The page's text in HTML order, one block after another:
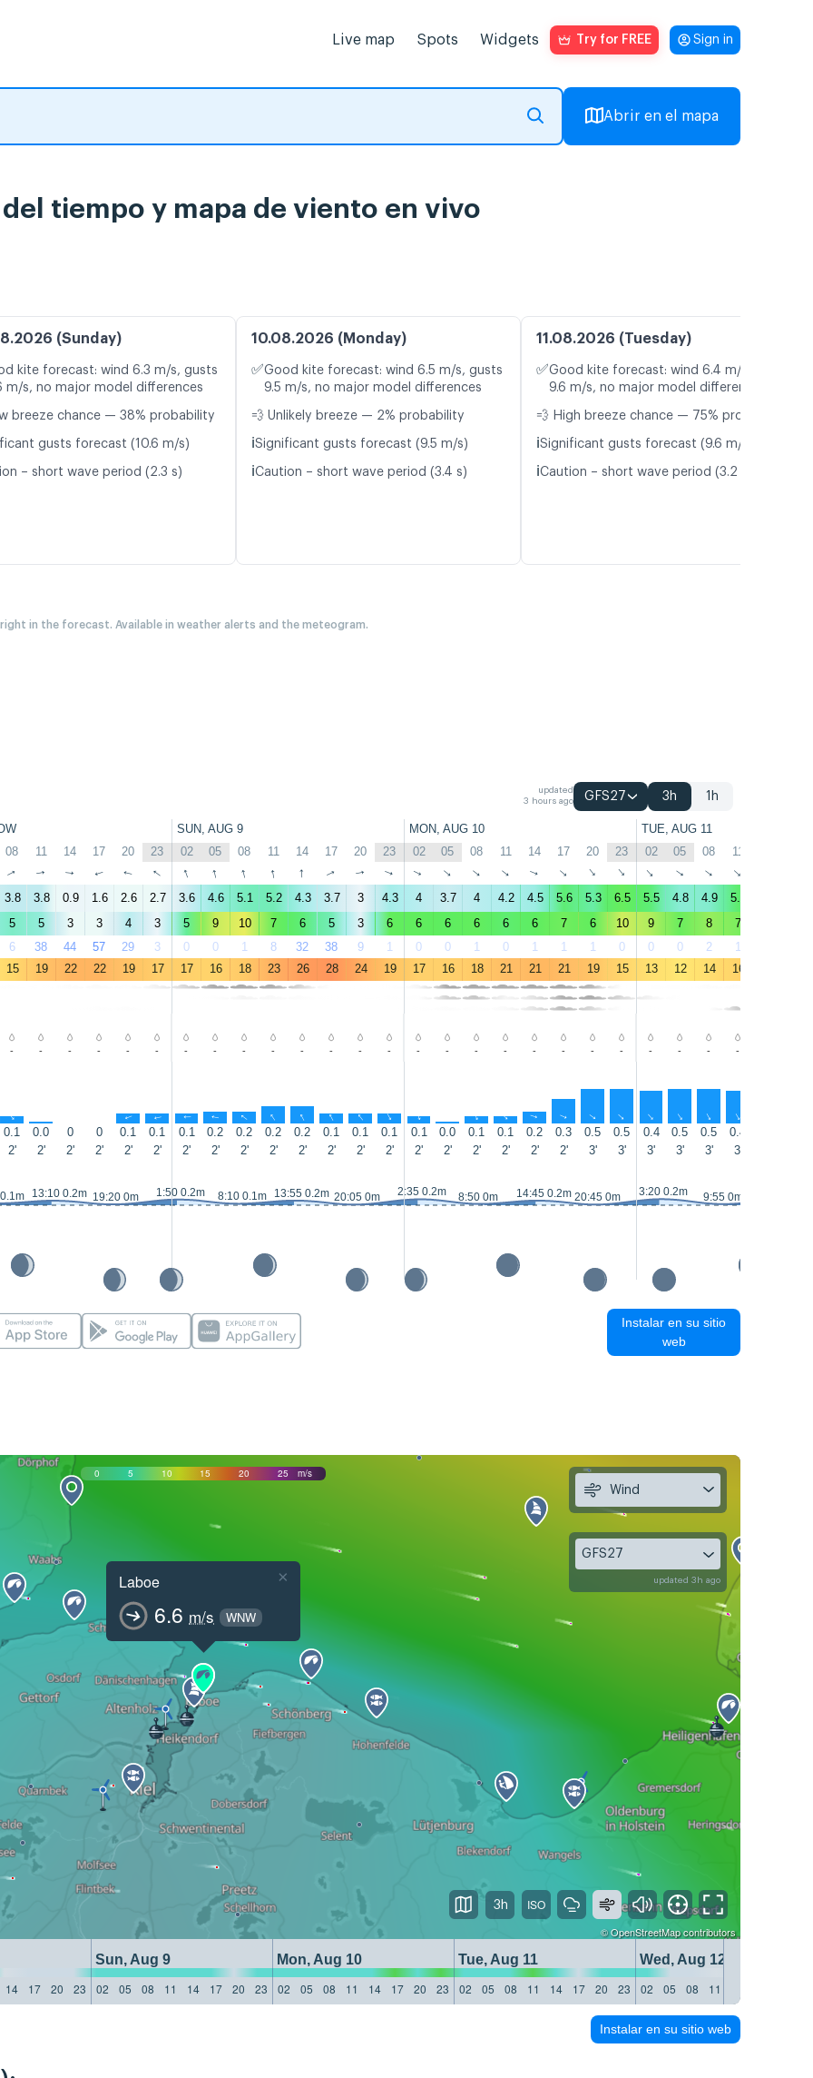
Live map Spots Widgets Try for FREE Sign in
Abrir en el mapa
tiempo y mapa de viento en vivo
(Sunday)
kite forecast: wind 6.3 m/s, gusts
m/s, no major model differences
breeze chance — 38% probability
gusts forecast (10.6 m/s)
– short wave period (2.3 s)
10.08.2026 (Monday)
✅Good kite forecast: wind 6.5 m/s, gusts
9.5 m/s, no major model differences
💨 Unlikely breeze — 2% probability
ℹ️Significant gusts forecast (9.5 m/s)
ℹ️Caution – short wave period (3.4 s)
11.08.2026 (Tuesday)
✅Good kite forecast: wind 6.4 m/s, gusts
9.6 m/s, no major model differences
💨 High breeze chance — 75% probability
ℹ️Significant gusts forecast (9.6 m/s)
ℹ️Caution – short wave period (3.2 s)
in the forecast. Available in weather alerts and the meteogram.
updated
3 hours ago
GFS27 3h 1h
SUN, AUG 9 MON, AUG 10 TUE, AUG 11
08 11 14 17 20 23 02 05 08 11 14 17 20 23 02 05 08 11 14 17 20 23 02 05 08 11
↑ ↑ ↑ ↑ ↑ ↑ ↑ ↑ ↑ ↑ ↑ ↑ ↑ ↑ ↑ ↑ ↑ ↑ ↑ ↑ ↑ ↑ ↑ ↑ ↑ ↑
3.8 3.8 0.9 1.6 2.6 2.7 3.6 4.6 5.1 5.2 4.3 3.7 3 4.3 4 3.7 4 4.2 4.5 5.6 5.3 6.5 5.5 4.8 4.9 5.8
5 5 3 3 4 3 5 9 10 7 6 5 3 6 6 6 6 6 6 7 6 10 9 7 8 7
6 38 44 57 29 3 0 0 1 8 32 38 9 1 0 0 1 0 1 1 1 0 0 0 2 1
15 19 22 22 19 17 17 16 18 23 26 28 24 19 17 16 18 21 21 21 19 15 13 12 14 16
- - - - - - - - - - - - - - - - - - - - - - - - - -
↑ ↑ ↑ ↑ ↑ ↑ ↑ ↑ ↑ ↑ ↑ ↑ ↑ ↑ ↑ ↑ ↑ ↑ ↑ ↑ ↑ ↑
0.1 0.0 0 0 0.1 0.1 0.1 0.2 0.2 0.2 0.2 0.1 0.1 0.1 0.1 0.0 0.1 0.1 0.2 0.3 0.5 0.5 0.4 0.5 0.5 0.4
2' 2' 2' 2' 2' 2' 2' 2' 2' 2' 2' 2' 2' 2' 2' 2' 2' 2' 2' 2' 3' 3' 3' 3' 3' 3'
13:10 0.2m 19:20 0m 1:50 0.2m 8:10 0.1m 13:55 0.2m 20:05 0m 2:35 0.2m 8:50 0m 14:45 0.2m 20:45 0m 3:20 0.2m 9:55 0m
Instalar en su sitio
web
0 5 10 15 20 25 m/s
Laboe
6.6 m/s WNW
×
©OpenStreetMapcontributors
Sun, Aug 9 Mon, Aug 10 Tue, Aug 11
Wed, Aug 12
14 17 20 23 02 05 08 11 14 17 20 23 02 05 08 11 14 17 20 23 02 05 08 11 14 17 20 23 02 05 08 11
Wind
GFS27
updated 3h ago
3h
Instalar en su sitio web